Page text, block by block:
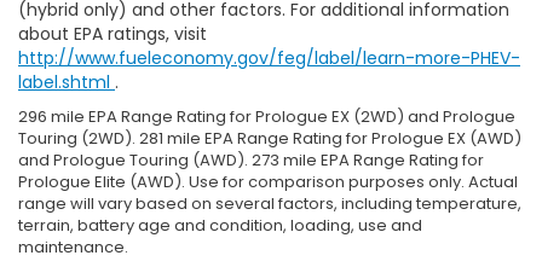
(hybrid only) and other factors. For additional information
about EPA ratings, visit
http://www.fueleconomy.gov/feg/label/learn-more-PHEV-
label.shtml .
296 mile EPA Range Rating for Prologue EX (2WD) and Prologue
Touring (2WD). 281 mile EPA Range Rating for Prologue EX (AWD)
and Prologue Touring (AWD). 273 mile EPA Range Rating for
Prologue Elite (AWD). Use for comparison purposes only. Actual
range will vary based on several factors, including temperature,
terrain, battery age and condition, loading, use and
maintenance.